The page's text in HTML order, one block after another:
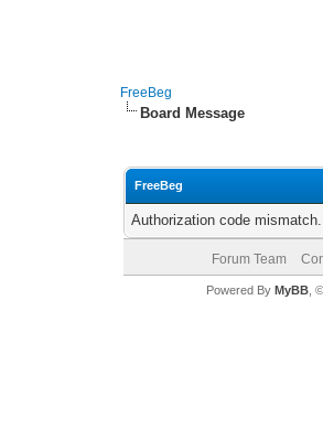
FreeBeg
Board Message
FreeBeg
Authorization code
Forum Team
Powered By MyBB,